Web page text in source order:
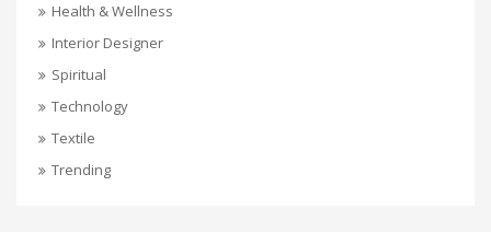
Health & Wellness
Interior Designer
Spiritual
Technology
Textile
Trending